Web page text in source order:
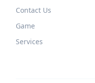
Contact Us
Game
Services